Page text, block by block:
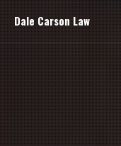
Dale Carson Law